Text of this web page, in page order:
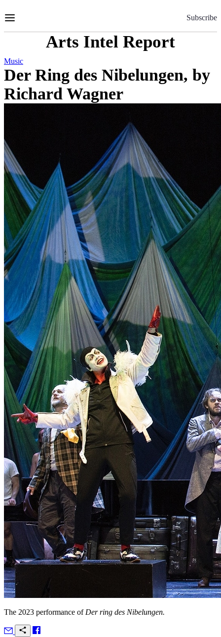
to
Subscribe
Arts Intel Report
Music
Der Ring des Nibelungen, by
Richard Wagner
The 2023 performance of Der ring des Nibelungen.